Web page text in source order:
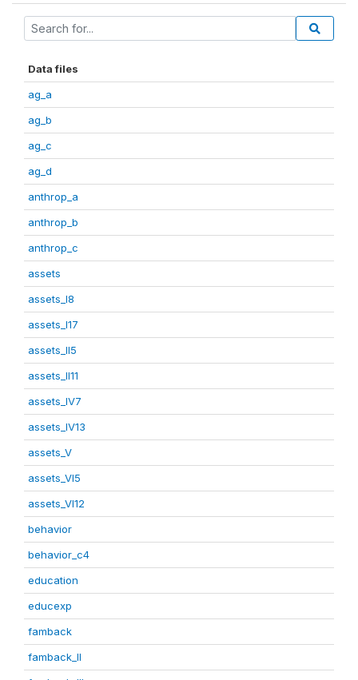
Data files
ag_a
ag_b
ag_c
ag_d
anthrop_a
anthrop_b
anthrop_c
assets
assets_I8
assets_I17
assets_II5
assets_II11
assets_IV7
assets_IV13
assets_V
assets_VI5
assets_VI12
behavior
behavior_c4
education
educexp
famback
famback_II